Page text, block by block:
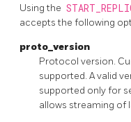
Using the
accepts the following
proto_version
Protocol version.
supported. A valid
supported only for
allows streaming of